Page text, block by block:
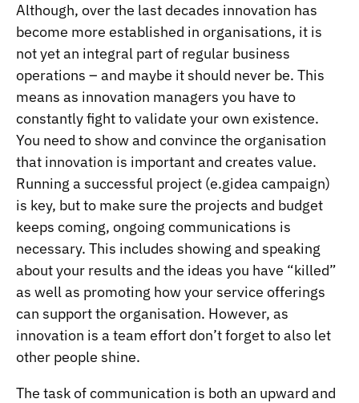
Although, over the last decades innovation has
become more established in organisations, it is
not yet an integral part of regular business
operations – and maybe it should never be. This
means as innovation managers you have to
constantly fight to validate your own existence.
You need to show and convince the organisation
that innovation is important and creates value.
Running a successful project (e.gidea campaign)
is key, but to make sure the projects and budget
keeps coming, ongoing communications is
necessary. This includes showing and speaking
about your results and the ideas you have “killed”
as well as promoting how your service offerings
can support the organisation. However, as
innovation is a team effort don’t forget to also let
other people shine.
The task of communication is both an upward and